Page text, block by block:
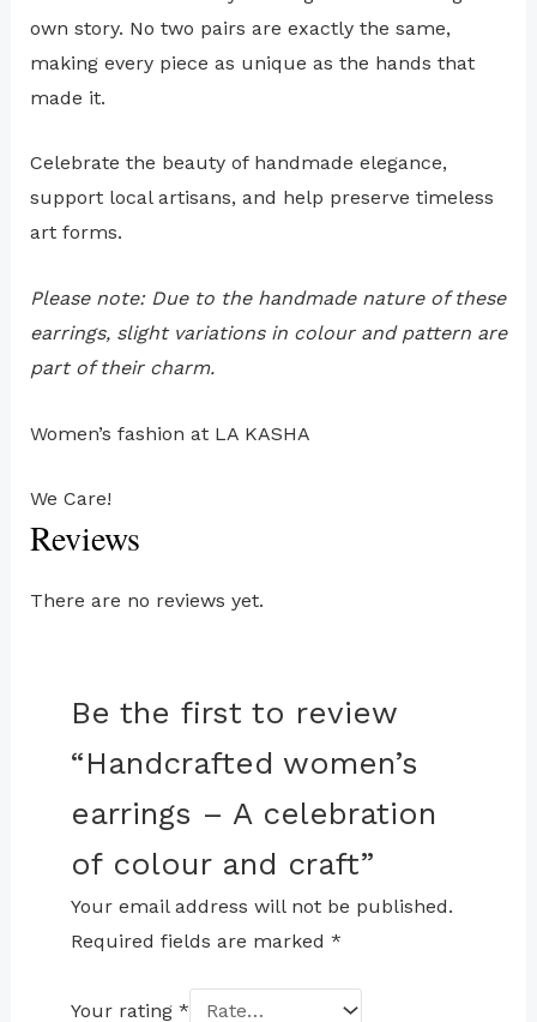
own story. No two pairs are exactly the same,
making every piece as unique as the hands that
made it.
Celebrate the beauty of handmade elegance,
support local artisans, and help preserve timeless
art forms.
Please note: Due to the handmade nature of these
earrings, slight variations in colour and pattern are
part of their charm.
Women’s fashion at LA KASHA
We Care!
Reviews
There are no reviews yet.
Be the first to review
“Handcrafted women’s
earrings – A celebration
of colour and craft”
Your email address will not be published.
Required fields are marked *
Your rating *